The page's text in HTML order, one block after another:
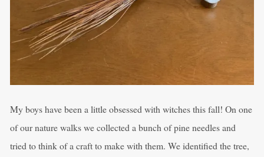
My boys have been a little obsessed with witches this fall! On one
of our nature walks we collected a bunch of pine needles and
tried to think of a craft to make with them. We identified the tree,